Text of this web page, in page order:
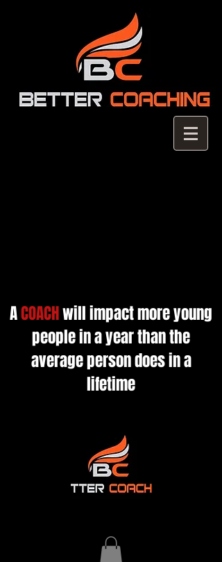
ACOACHwill impact more young
people in a year than the
average person does in a
lifetime